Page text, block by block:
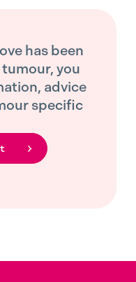
has been
you
advice
specific